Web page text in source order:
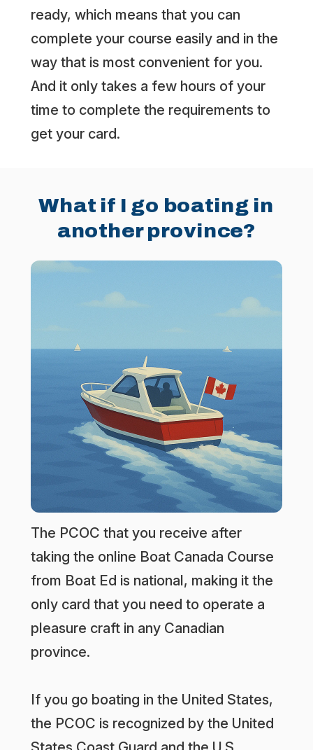
ready, which means that you can
complete your course easily and in the
way that is most convenient for you.
And it only takes a few hours of your
time to complete the requirements to
get your card.
What if I go boating in
another province?
The PCOC that you receive after
taking the online Boat Canada Course
from Boat Ed is national, making it the
only card that you need to operate a
pleasure craft in any Canadian
province.
If you go boating in the United States,
the PCOC is recognized by the United